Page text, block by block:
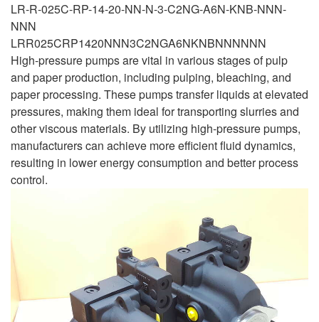
LR-R-025C-RP-14-20-NN-N-3-C2NG-A6N-KNB-NNN-
NNN
LRR025CRP1420NNN3C2NGA6NKNBNNNNNN
High-pressure pumps are vital in various stages of pulp
and paper production, including pulping, bleaching, and
paper processing. These pumps transfer liquids at elevated
pressures, making them ideal for transporting slurries and
other viscous materials. By utilizing high-pressure pumps,
manufacturers can achieve more efficient fluid dynamics,
resulting in lower energy consumption and better process
control.